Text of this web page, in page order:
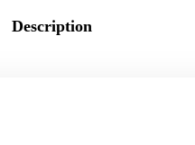
Description